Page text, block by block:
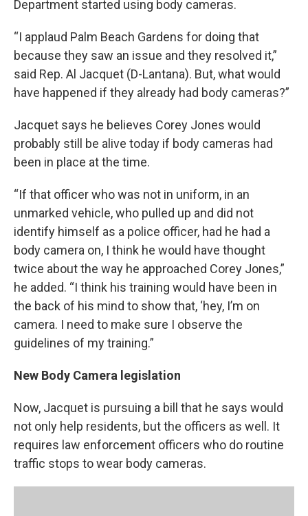
Department started using body cameras.
“I applaud Palm Beach Gardens for doing that
because they saw an issue and they resolved it,”
said Rep. Al Jacquet (D-Lantana). But, what would
have happened if they already had body cameras?”
Jacquet says he believes Corey Jones would
probably still be alive today if body cameras had
been in place at the time.
“If that officer who was not in uniform, in an
unmarked vehicle, who pulled up and did not
identify himself as a police officer, had he had a
body camera on, I think he would have thought
twice about the way he approached Corey Jones,”
he added. “I think his training would have been in
the back of his mind to show that, ‘hey, I’m on
camera. I need to make sure I observe the
guidelines of my training.”
New Body Camera legislation
Now, Jacquet is pursuing a bill that he says would
not only help residents, but the officers as well. It
requires law enforcement officers who do routine
traffic stops to wear body cameras.